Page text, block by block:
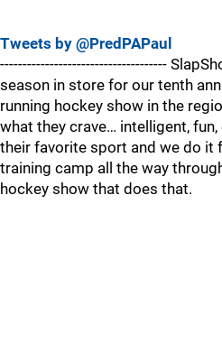
Tweets by @PredPAPaul
-------------------------------------
season in store for our tenth
running hockey show in the
what they crave… intelligent,
their favorite sport and we do it
training camp all the way
hockey show that does that.